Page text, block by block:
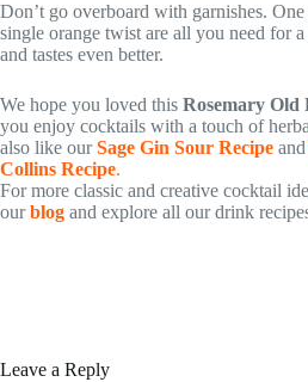
Don’t go overboard with garnishes.
single orange twist are all you need for
and tastes even better.
We hope you loved this Rosemary Old
you enjoy cocktails with a touch of
also like ourSage Gin Sour Recipe and
Collins Recipe.
For more classic and creative cocktail
ourblog and explore all our drink
Leave a Reply